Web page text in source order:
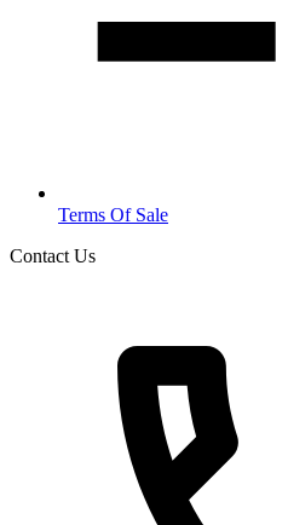
Terms Of Sale
Contact Us